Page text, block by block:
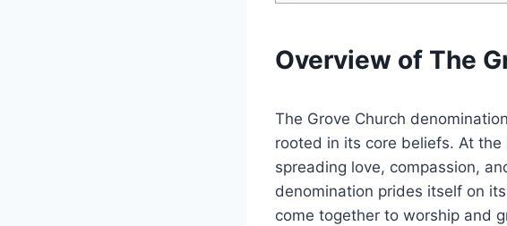
Overview ⁢of The
The ‌Grove Church
rooted in‌ its core beliefs. At the‍
spreading love, compassion,
denomination prides itself on⁤
come together to ​worship⁣ and